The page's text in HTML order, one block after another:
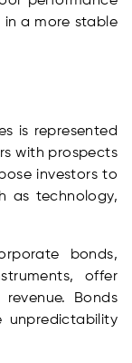
in a more stable
is represented
with prospects
investors to
as technology,
bonds,
offer
Bonds
unpredictability